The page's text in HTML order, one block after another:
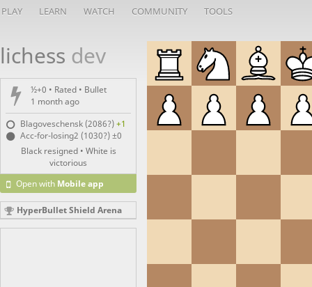
PLAY LEARN WATCH COMMUNITY TOOLS
lichess dev
½+0 • Rated • Bullet
1 month ago
Blagoveschensk (2086?)+1
Acc-for-losing2 (1030?)±0
Black resigned • White is
victorious
Open with Mobile app
HyperBullet Shield Arena